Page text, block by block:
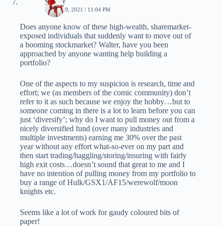
APRIL 29, 2021 / 11:04 PM
Does anyone know of these high-wealth, sharemarket-
exposed individuals that suddenly want to move out of
a booming stockmarket? Walter, have you been
approached by anyone wanting help building a
portfolio?
One of the aspects to my suspicion is research, time and
effort; we (as members of the comic community) don’t
refer to it as such because we enjoy the hobby…but to
someone coming in there is a lot to learn before you can
just ‘diversify’; why do I want to pull money out from a
nicely diversified fund (over many industries and
multiple investments) earning me 30% over the past
year without any effort what-so-ever on my part and
then start trading/haggling/storing/insuring with fairly
high exit costs…doesn’t sound that great to me and I
have no intention of pulling money from my portfolio to
buy a range of Hulk/GSX1/AF15/werewolf/moon
knights etc.
Seems like a lot of work for gaudy coloured bits of
paper!